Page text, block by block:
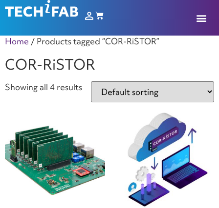
Home / Products tagged “COR-RiSTOR”
COR-RiSTOR
Showing all 4 results